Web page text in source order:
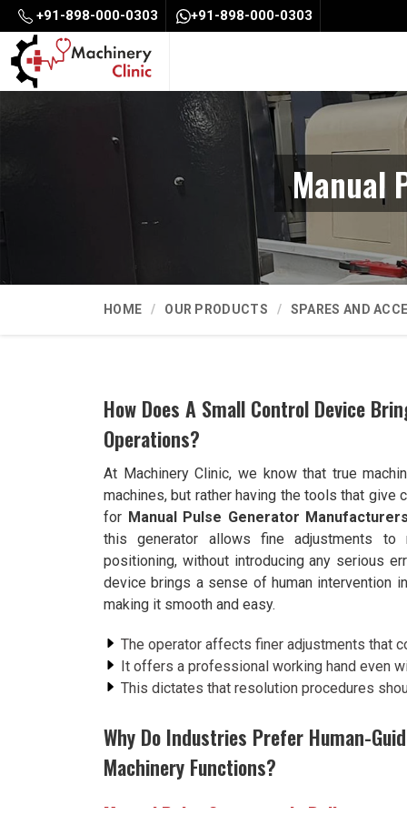
+91-898-000-0303 +91-898-000-0303
Manual
HOME OUR PRODUCTS SPARES AND
How Does A Small Control Device
Operations?
At Machinery Clinic, we know that true
machines, but rather having the tools that give
for Manual Pulse Generator
this generator allows fine adjustments to
positioning, without introducing any serious
device brings a sense of human intervention
making it smooth and easy.
The operator affects finer adjustments that
It offers a professional working hand even
This dictates that resolution procedures
Why Do Industries Prefer Human-
Machinery Functions?